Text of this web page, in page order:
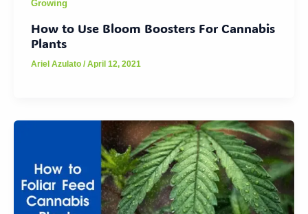
Growing
How to Use Bloom Boosters For Cannabis
Plants
Ariel Azulato/April 12, 2021